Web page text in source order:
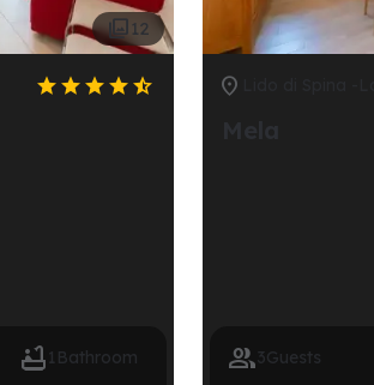
 12

 1 Bathroom

3Guests